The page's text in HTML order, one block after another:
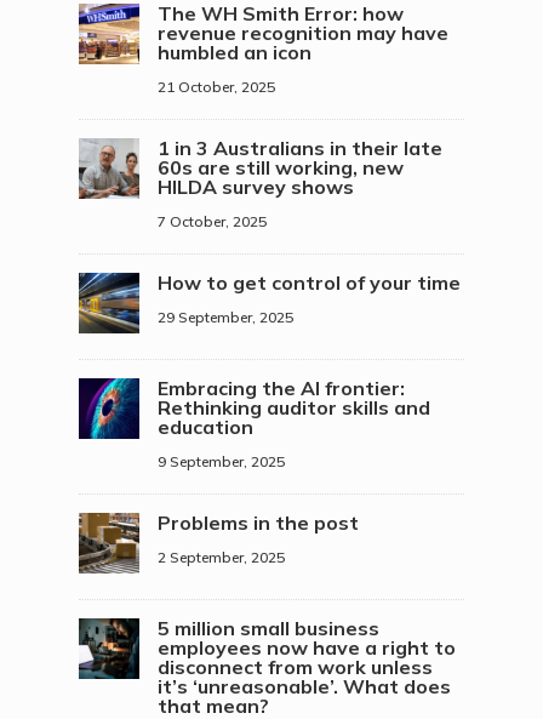
The WH Smith Error: how
revenue recognition may have
humbled an icon
21 October, 2025
1 in 3 Australians in their late
60s are still working, new
HILDA survey shows
7 October, 2025
How to get control of your time
29 September, 2025
Embracing the AI frontier:
Rethinking auditor skills and
education
9 September, 2025
Problems in the post
2 September, 2025
5 million small business
employees now have a right to
disconnect from work unless
it’s ‘unreasonable’. What does
that mean?